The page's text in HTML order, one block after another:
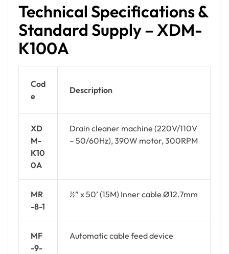
Technical Specifications &
Standard Supply – XDM-
K100A
Cod
e
Description
XD
M-
K10
0A
Drain cleaner machine (220V/110V
– 50/60Hz), 390W motor, 300RPM
MR
-8-1
½” x 50’ (15M) Inner cable Ø12.7mm
MF
-9-
Automatic cable feed device